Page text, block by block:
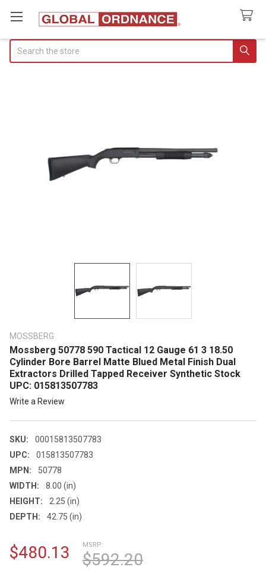
MOSSBERG
Mossberg 50778 590 Tactical 12 Gauge 61 3 18.50
Cylinder Bore Barrel Matte Blued Metal Finish Dual
Extractors Drilled Tapped Receiver Synthetic Stock
UPC: 015813507783
Write a Review
SKU:
00015813507783
UPC:
015813507783
MPN:
50778
WIDTH:
8.00 (in)
HEIGHT:
2.25 (in)
DEPTH:
42.75 (in)
MSRP:
$592.20
$480.13